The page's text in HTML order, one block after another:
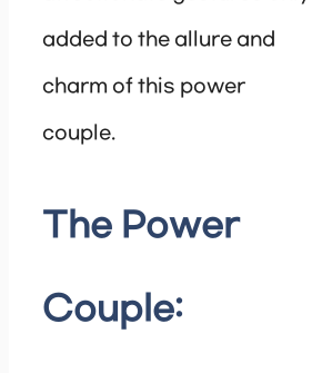
added to the allure and
charm of this power
couple.
The Power
Couple: